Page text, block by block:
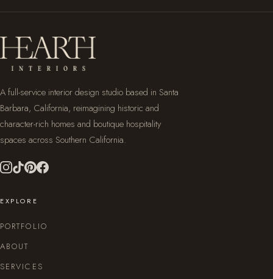
A full-service interior design studio based in Santa
Barbara, California, reimagining historic and
character-rich homes and boutique hospitality
spaces across Southern California.
EXPLORE
PORTFOLIO
ABOUT
SERVICES